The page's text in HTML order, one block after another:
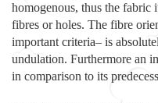
homogenous, thus the fabric
fibres or holes. The fibre
important criteria– is
undulation. Furthermore an
in comparison to its